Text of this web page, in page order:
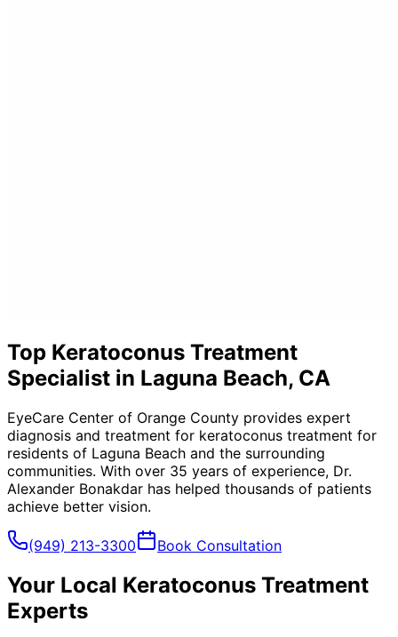
Top Keratoconus Treatment
Specialist in Laguna Beach, CA
EyeCare Center of Orange County provides expert
diagnosis and treatment for keratoconus treatment for
residents of Laguna Beach and the surrounding
communities. With over 35 years of experience, Dr.
Alexander Bonakdar has helped thousands of patients
achieve better vision.
(949) 213-3300 Book Consultation
Your Local Keratoconus Treatment
Experts